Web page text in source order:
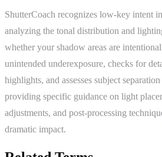
ShutterCoach recognizes low-key intent
analyzing the tonal distribution and
whether your shadow areas are
unintended underexposure, checks for
highlights, and assesses subject
providing specific guidance on light
adjustments, and post-processing
dramatic impact.